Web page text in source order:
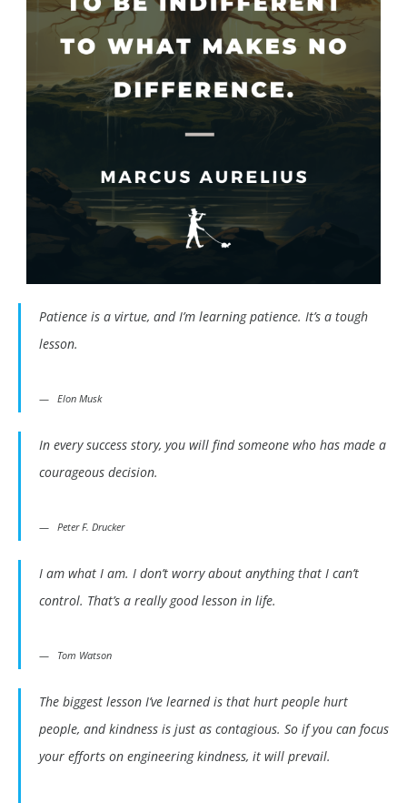
Patience is a virtue, and I’m learning patience. It’s a tough
lesson.
Elon Musk
In every success story, you will find someone who has made a
courageous decision.
Peter F. Drucker
I am what I am. I don’t worry about anything that I can’t
control. That’s a really good lesson in life.
Tom Watson
The biggest lesson I’ve learned is that hurt people hurt
people, and kindness is just as contagious. So if you can focus
your efforts on engineering kindness, it will prevail.